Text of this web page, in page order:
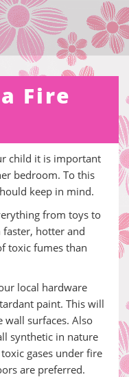
Fire
child it is important
bedroom. To this
keep in mind.
from toys to
hotter and
toxic fumes than
local hardware
paint. This will
wall surfaces. Also
synthetic in nature
gases under fire
are preferred.